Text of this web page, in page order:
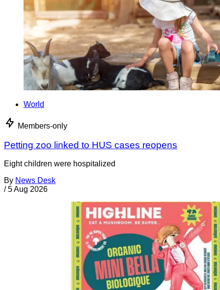
World
Members-only
Petting zoo linked to HUS cases reopens
Eight children were hospitalized
By News Desk
/ 5 Aug 2026